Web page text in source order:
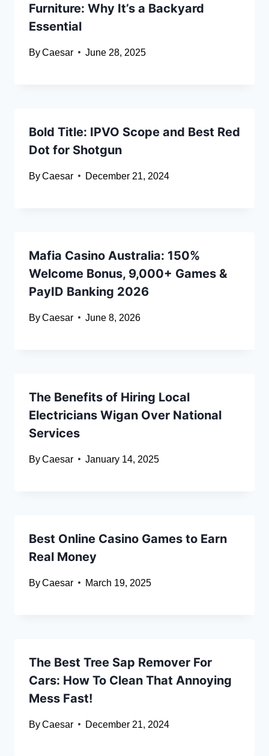
Furniture: Why It’s a Backyard
Essential
ByCaesar June 28, 2025
Bold Title: IPVO Scope and Best Red
Dot for Shotgun
ByCaesar December 21, 2024
Mafia Casino Australia: 150%
Welcome Bonus, 9,000+ Games &
PayID Banking 2026
ByCaesar June 8, 2026
The Benefits of Hiring Local
Electricians Wigan Over National
Services
ByCaesar January 14, 2025
Best Online Casino Games to Earn
Real Money
ByCaesar March 19, 2025
The Best Tree Sap Remover For
Cars: How To Clean That Annoying
Mess Fast!
ByCaesar December 21, 2024